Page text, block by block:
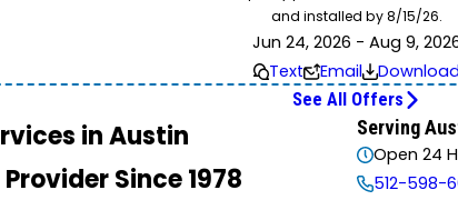
and installed by 8/15/26.
Jun 24, 2026 - Aug 9,
Text
Email Download
See All Offers
in Austin
Since 1978
Serving
Open 24
512-598-